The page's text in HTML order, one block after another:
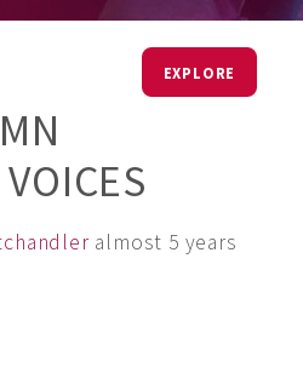
EXPLORE
almost 5 years